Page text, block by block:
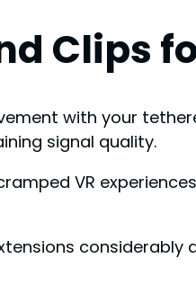
Clips
with your
signal quality.
VR